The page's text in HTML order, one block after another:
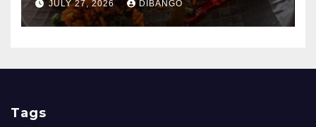
JULY 27, 2026 DIBANGO
Tags